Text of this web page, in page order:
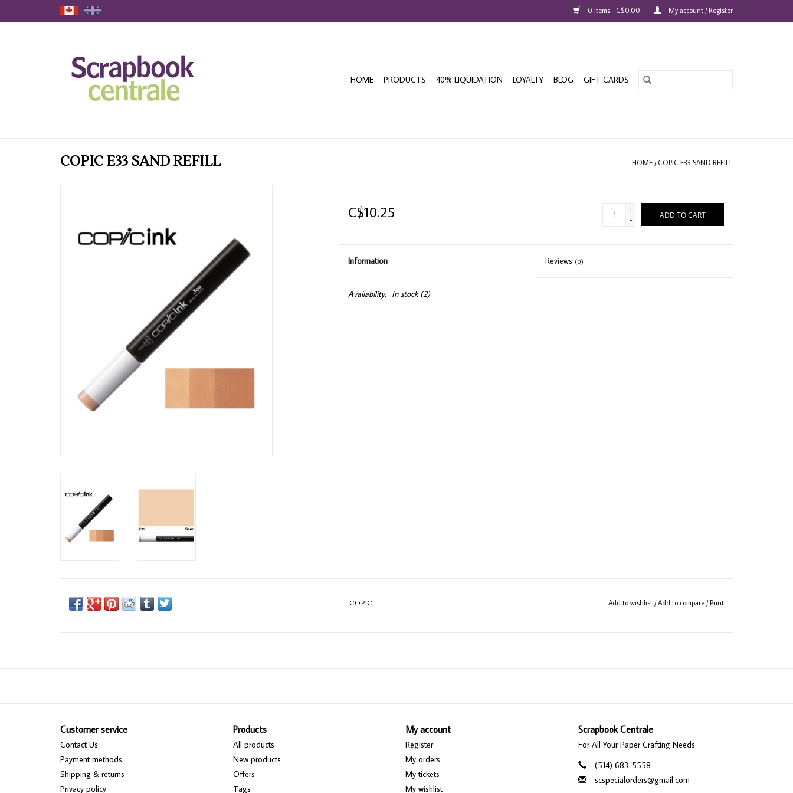
0 Items - C$0.00 My account / Register
HOME PRODUCTS 40% LIQUIDATION LOYALTY BLOG GIFT CARDS
COPIC E33 SAND REFILL HOME / COPIC E33 SAND REFILL
C$10.25
+
-
ADD TO CART
Information Reviews (0)
Availability: In stock(2)
COPIC Add to wishlist /Add to compare /Print
Customer service
Contact Us
Payment methods
Shipping & returns
Privacy policy
Products
All products
New products
Offers
Tags
My account
Register
My orders
My tickets
My wishlist
Scrapbook Centrale
For All Your Paper Crafting Needs
(514) 683-5558
scspecialorders@gmail.com